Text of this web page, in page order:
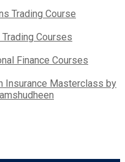
Trading Course
Courses
Finance Courses
Insurance Masterclass by